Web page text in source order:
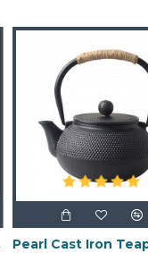
Pearl Cast Iron Teapot 800ml/27oz